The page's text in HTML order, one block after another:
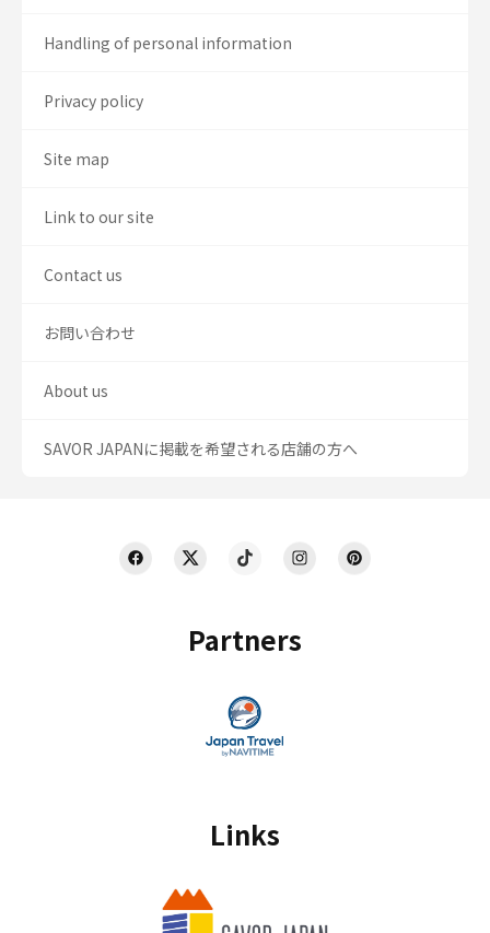
Partners
Links
Handling of personal information
Privacy policy
Site map
Link to our site
Contact us
お問い合わせ
About us
SAVOR JAPANに掲載を希望される店舗の方へ